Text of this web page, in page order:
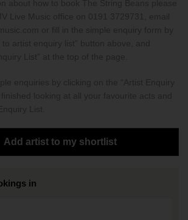
Add artist to my shortlist
in